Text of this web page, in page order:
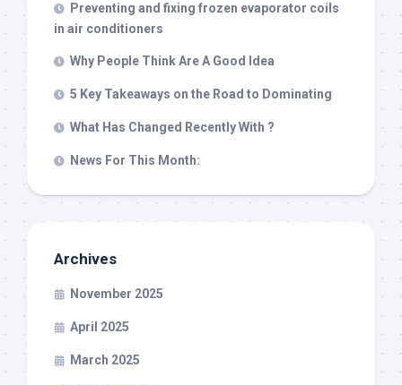
Preventing and fixing frozen evaporator coils
in air conditioners
Why People Think Are A Good Idea
5 Key Takeaways on the Road to Dominating
What Has Changed Recently With ?
News For This Month:
Archives
November 2025
April 2025
March 2025